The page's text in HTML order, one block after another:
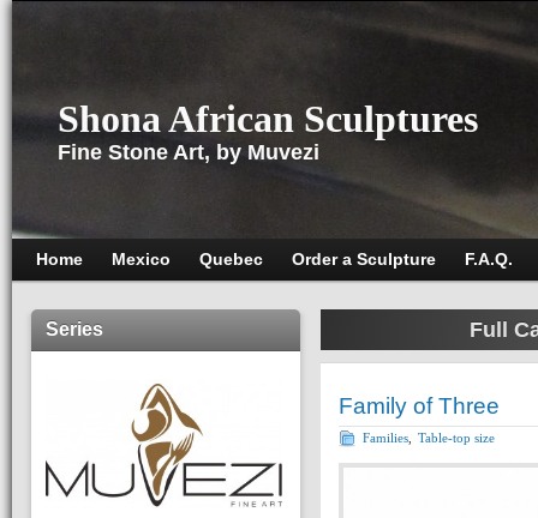
Shona African Sculptures
Fine Stone Art, by Muvezi
Home Mexico Quebec Order a Sculpture F.A.Q.
Series Full
Family of Three
Families Table-top size